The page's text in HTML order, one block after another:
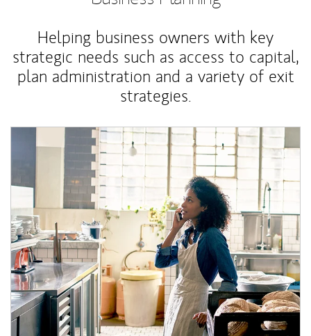
Helping business owners with key
strategic needs such as access to capital,
plan administration and a variety of exit
strategies.
Article Image